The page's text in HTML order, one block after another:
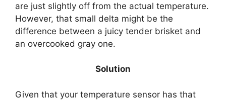
are just slightly off from the actual temperature.
However, that small delta might be the
difference between a juicy tender brisket and
an overcooked gray one.
Solution
Given that your temperature sensor has that